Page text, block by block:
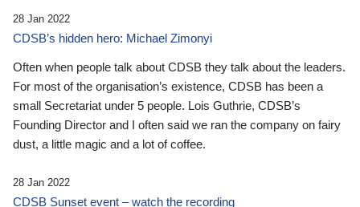
28 Jan 2022
CDSB’s hidden hero: Michael Zimonyi
Often when people talk about CDSB they talk about the leaders.
For most of the organisation’s existence, CDSB has been a
small Secretariat under 5 people. Lois Guthrie, CDSB’s
Founding Director and I often said we ran the company on fairy
dust, a little magic and a lot of coffee.
28 Jan 2022
CDSB Sunset event – watch the recording